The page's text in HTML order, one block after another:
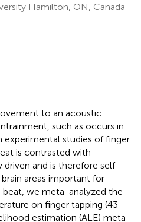
Hamilton, ON, Canada
to an acoustic
such as occurs in
experimental studies of finger
is contrasted with
and is therefore self-
areas important for
we meta-analyzed the
on finger tapping (43
estimation (ALE) meta-